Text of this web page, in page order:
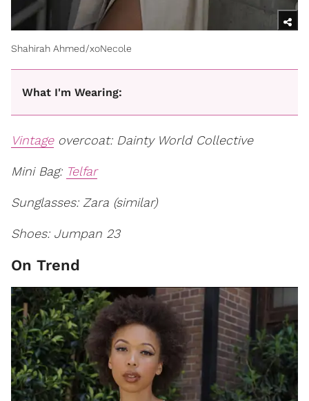
Shahirah Ahmed/xoNecole
What I'm Wearing:
Vintageovercoat: Dainty World Collective
Mini Bag: Telfar
Sunglasses: Zara (similar)
Shoes: Jumpan 23
On Trend